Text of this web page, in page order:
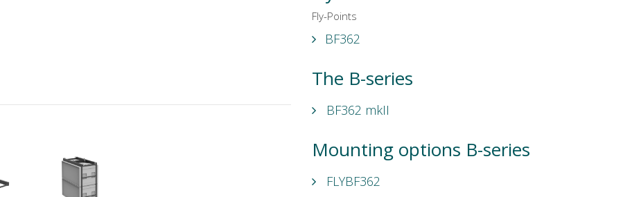
Fly-Points
BF362
The B-series
BF362 mkII
Mounting options B-series
FLYBF362